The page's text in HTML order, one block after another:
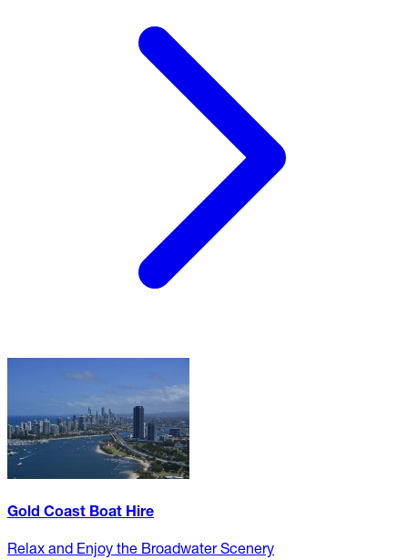
Gold Coast Boat Hire
Relax and Enjoy the Broadwater Scenery